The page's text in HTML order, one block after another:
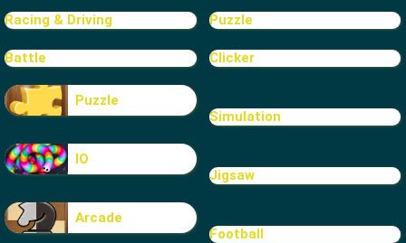
Racing & Driving Puzzle
Battle Clicker
Puzzle
Simulation
IO
Jigsaw
Arcade
Football